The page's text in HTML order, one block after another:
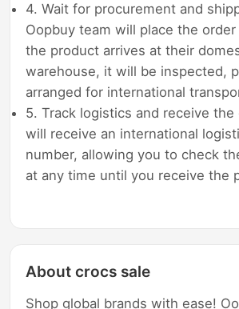
4. Wait for procurement and
Oopbuy team will place the
the product arrives at their
warehouse, it will be inspected,
arranged for international
5. Track logistics and receive the
will receive an international
number, allowing you to check
at any time until you receive the
About crocs sale
Shop global brands with ease!